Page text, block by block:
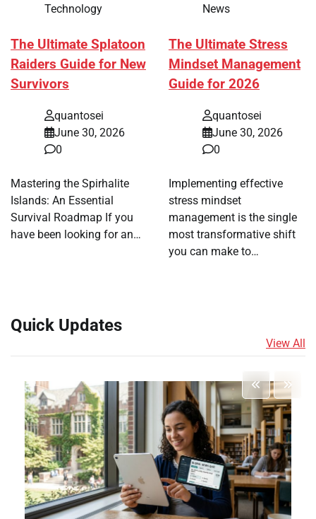
Technology
The Ultimate Splatoon
Raiders Guide for New
Survivors
quantosei
June 30, 2026
0
Mastering the Spirhalite
Islands: An Essential
Survival Roadmap If you
have been looking for an…
News
The Ultimate Stress
Mindset Management
Guide for 2026
quantosei
June 30, 2026
0
Implementing effective
stress mindset
management is the single
most transformative shift
you can make to…
Quick Updates
View All